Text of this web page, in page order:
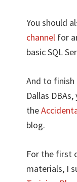
You should
channel for
basic SQL
And to
Dallas
the
blog.
For the first
materials, I